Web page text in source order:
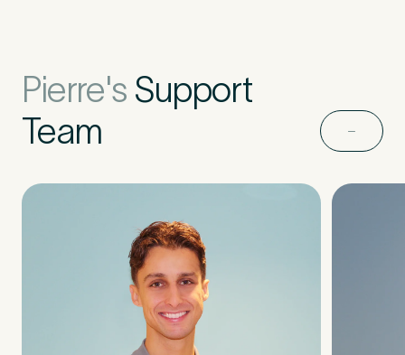
Pierre's Support
Team